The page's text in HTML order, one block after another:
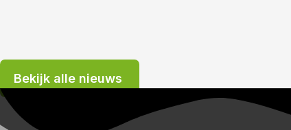
Bekijk alle nieuws